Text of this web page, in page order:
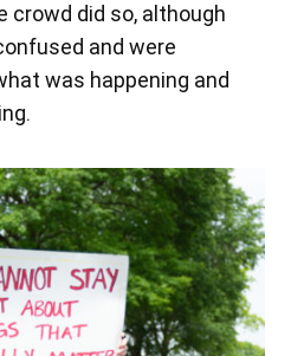
crowd did so, although
and were
was happening and